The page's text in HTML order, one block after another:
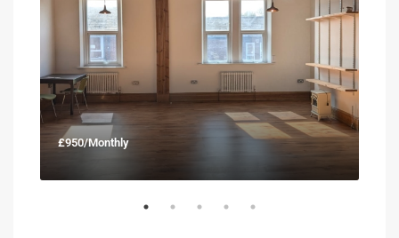
£950/Monthly